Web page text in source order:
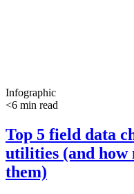
Infographic
<6 min read
Top 5 field data
utilities (and how
them)